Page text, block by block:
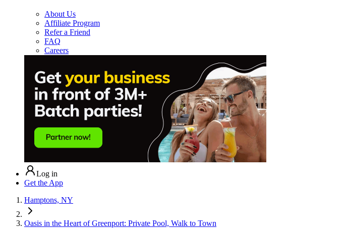
About Us
Affiliate Program
Refer a Friend
FAQ
Careers
Log in
Get the App
Hamptons, NY
Oasis in the Heart of Greenport: Private Pool, Walk to Town